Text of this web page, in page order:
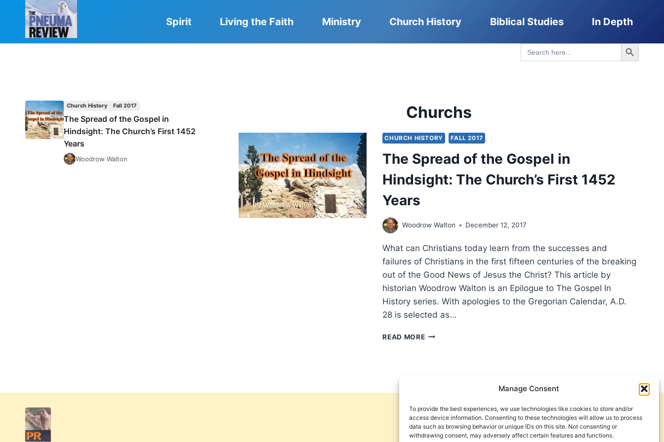
Manage Consent
To provide the best experiences, we use technologies like cookies to store and/or
access device information. Consenting to these technologies will allow us to process
data such as browsing behavior or unique IDs on this site. Not consenting or
withdrawing consent, may adversely affect certain features and functions.
Spirit Living the Faith Ministry Church History Biblical Studies In Depth
Search
for:
Search Button
Churchs
CHURCH HISTORY FALL 2017
The Spread of the Gospel in
Hindsight: The Church’s First 1452
Years
Woodrow Walton December 12, 2017
What can Christians today learn from the successes and
failures of Christians in the first fifteen centuries of the breaking
out of the Good News of Jesus the Christ? This article by
historian Woodrow Walton is an Epilogue to The Gospel In
History series. With apologies to the Gregorian Calendar, A.D.
28 is selected as…
READ MORETHE
THE
CHURCH’S
FIRST
1452
Church History Fall 2017
The Spread of the Gospel in
Hindsight: The Church’s First 1452
Years
Woodrow Walton
Get Involved
Contact Us
Privacy Policy and Terms of Use